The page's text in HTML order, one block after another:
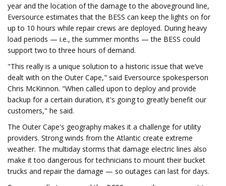
year and the location of the damage to the aboveground line,
Eversource estimates that the BESS can keep the lights on for
up to 10 hours while repair crews are deployed. During heavy
load periods — i.e., the summer months — the BESS could
support two to three hours of demand.
"This really is a unique solution to a historic issue that we’ve
dealt with on the Outer Cape," said Eversource spokesperson
Chris McKinnon. "When called upon to deploy and provide
backup for a certain duration, it's going to greatly benefit our
customers," he said.
The Outer Cape's geography makes it a challenge for utility
providers. Strong winds from the Atlantic create extreme
weather. The multiday storms that damage electric lines also
make it too dangerous for technicians to mount their bucket
trucks and repair the damage — so outages can last for days.